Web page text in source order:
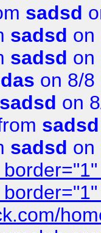
sadsd
sadsd on
sadsd on
on 8/8
sadsd on
sadsd
sadsd on